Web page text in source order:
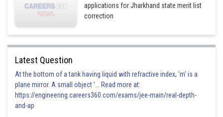
applications for Jharkhand state merit list
correction
Latest Question
At the bottom of a tank having liquid with refractive index, 'm' is a
plane mirror. A small object '... Read more at:
https://engineering.careers360.com/exams/jee-main/real-depth-
and-ap